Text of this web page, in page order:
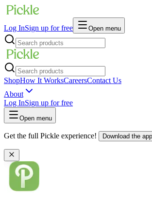
Log InSign up for free Open menu
ShopHow It WorksCareersContact Us
About
Log InSign up for free
Open menu
Get the full Pickle experience! Download the